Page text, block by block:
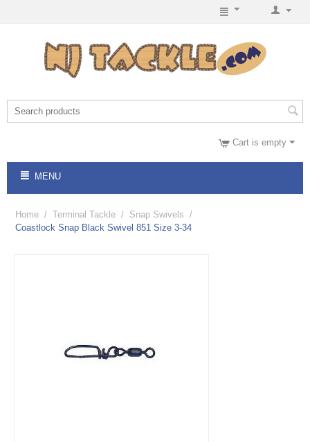
Cart is empty
MENU
Home / Terminal Tackle / Snap Swivels /
Coastlock Snap Black Swivel 851 Size 3-34